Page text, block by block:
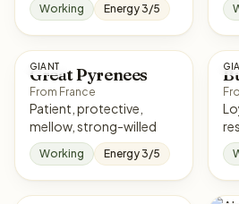
Working Energy 3/5
GIANT
Great Pyrenees
From France
Patient, protective,
mellow, strong-willed
Working Energy 3/5
Loyal,